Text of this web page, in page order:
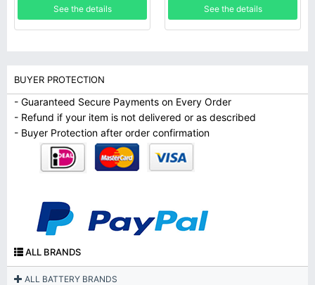
See the details See the details
BUYER PROTECTION
- Guaranteed Secure Payments on Every Order
- Refund if your item is not delivered or as described
- Buyer Protection after order confirmation
ALL BRANDS
ALL BATTERY BRANDS